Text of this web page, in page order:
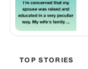
TOP STORIES